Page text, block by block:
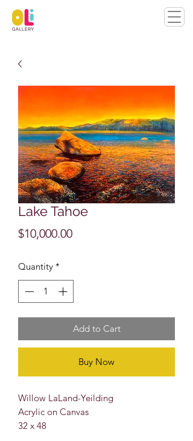
Lake Tahoe
$10,000.00Price
Quantity *
Add to Cart
Buy Now
Willow LaLand-Yeilding
Acrylic on Canvas
32 x 48